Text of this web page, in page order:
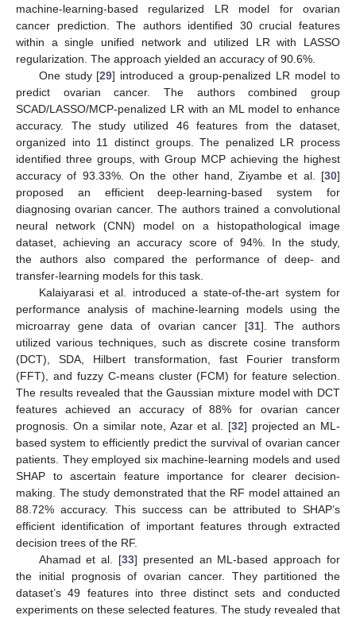
machine-learning-based regularized LR model for ovarian
cancer prediction. The authors identified 30 crucial features
within a single unified network and utilized LR with LASSO
regularization. The approach yielded an accuracy of 90.6%.
One study [29] introduced a group-penalized LR model to
predict ovarian cancer. The authors combined group
SCAD/LASSO/MCP-penalized LR with an ML model to enhance
accuracy. The study utilized 46 features from the dataset,
organized into 11 distinct groups. The penalized LR process
identified three groups, with Group MCP achieving the highest
accuracy of 93.33%. On the other hand, Ziyambe et al. [30]
proposed an efficient deep-learning-based system for
diagnosing ovarian cancer. The authors trained a convolutional
neural network (CNN) model on a histopathological image
dataset, achieving an accuracy score of 94%. In the study,
the authors also compared the performance of deep- and
transfer-learning models for this task.
Kalaiyarasi et al. introduced a state-of-the-art system for
performance analysis of machine-learning models using the
microarray gene data of ovarian cancer [31]. The authors
utilized various techniques, such as discrete cosine transform
(DCT), SDA, Hilbert transformation, fast Fourier transform
(FFT), and fuzzy C-means cluster (FCM) for feature selection.
The results revealed that the Gaussian mixture model with DCT
features achieved an accuracy of 88% for ovarian cancer
prognosis. On a similar note, Azar et al. [32] projected an ML-
based system to efficiently predict the survival of ovarian cancer
patients. They employed six machine-learning models and used
SHAP to ascertain feature importance for clearer decision-
making. The study demonstrated that the RF model attained an
88.72% accuracy. This success can be attributed to SHAP’s
efficient identification of important features through extracted
decision trees of the RF.
Ahamad et al. [33] presented an ML-based approach for
the initial prognosis of ovarian cancer. They partitioned the
dataset’s 49 features into three distinct sets and conducted
experiments on these selected features. The study revealed that